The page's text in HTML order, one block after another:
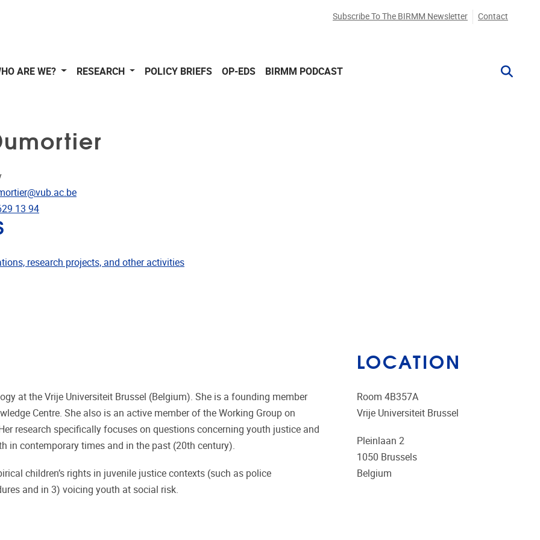
Subscribe To The BIRMM Newsletter Contact
ARE WE? RESEARCH POLICY BRIEFS OP-EDS BIRMM PODCAST
13 94
research projects, and other activities
at the Vrije Universiteit Brussel (Belgium). She is a founding member
Centre. She also is an active member of the Working Group on
research specifically focuses on questions concerning youth justice and
in contemporary times and in the past (20th century).
children’s rights in juvenile justice contexts (such as police
and in 3) voicing youth at social risk.
LOCATION
Room 4B357A
Vrije Universiteit Brussel
Pleinlaan 2
1050 Brussels
Belgium